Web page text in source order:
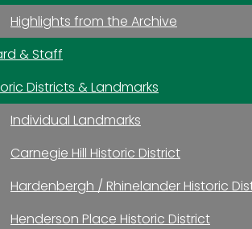
Highlights from the Archive
& Staff
Districts & Landmarks
Individual Landmarks
Carnegie Hill Historic District
Hardenbergh / Rhinelander Historic
Henderson Place Historic District